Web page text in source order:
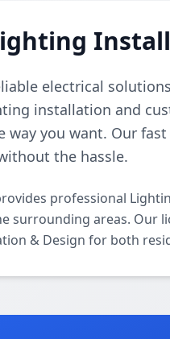
electrical
installation and
way you want. Our
the hassle.
professional
surrounding areas. Our
& Design for both